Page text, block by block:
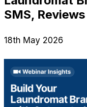
SMS,
18th May 2026